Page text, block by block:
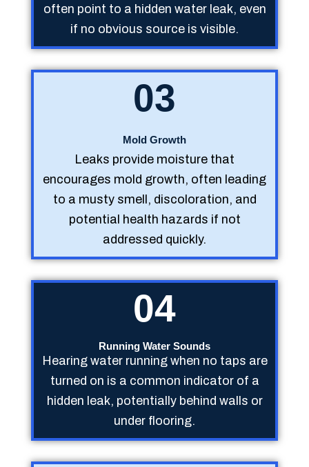
often point to a hidden water leak, even
if no obvious source is visible.
03
Mold Growth
Leaks provide moisture that
encourages mold growth, often leading
to a musty smell, discoloration, and
potential health hazards if not
addressed quickly.
04
Running Water Sounds
Hearing water running when no taps are
turned on is a common indicator of a
hidden leak, potentially behind walls or
under flooring.